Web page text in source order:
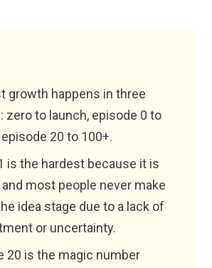
growth happens in three
zero to launch, episode 0 to
episode 20 to 100+.
is the hardest because it is
and most people never make
idea stage due to a lack of
or uncertainty.
20 is the magic number